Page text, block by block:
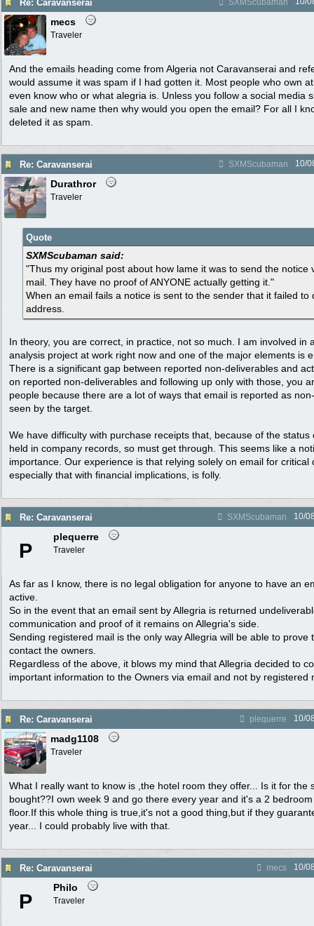
Re: Caravanserai SXMScubaman
mecs
Traveler
And the emails heading come from Algeria not Caravanserai and
would assume it was spam if I had gotten it. Most people who own
even know who or what alegria is. Unless you follow a social media
sale and new name then why would you open the email? For all I
deleted it as spam.
Re: Caravanserai SXMScubaman 10/
Durathror
Traveler
Quote
SXMScubaman said:
"Thus my original post about how lame it was to send the notice
mail. They have no proof of ANYONE actually getting it."
When an email fails a notice is sent to the sender that it failed to
address.
In theory, you are correct, in practice, not so much. I am involved in
analysis project at work right now and one of the major elements is
There is a significant gap between reported non-deliverables and
on reported non-deliverables and following up only with those, you
people because there are a lot of ways that email is reported as
seen by the target.
We have difficulty with purchase receipts that, because of the status
held in company records, so must get through. This seems like a
importance. Our experience is that relying solely on email for critical
especially that with financial implications, is folly.
Re: Caravanserai SXMScubaman 10/
P
plequerre
Traveler
As far as I know, there is no legal obligation for anyone to have an
active.
So in the event that an email sent by Allegria is returned
communication and proof of it remains on Allegria's side.
Sending registered mail is the only way Allegria will be able to prove
contact the owners.
Regardless of the above, it blows my mind that Allegria decided to
important information to the Owners via email and not by registered
Re: Caravanserai plequerre 10/
madg1108
Traveler
What I really want to know is ,the hotel room they offer... Is it for the
bought??I own week 9 and go there every year and it's a 2
floor.If this whole thing is true,it's not a good thing,but if they
year... I could probably live with that.
Re: Caravanserai mecs 10/
P
Philo
Traveler